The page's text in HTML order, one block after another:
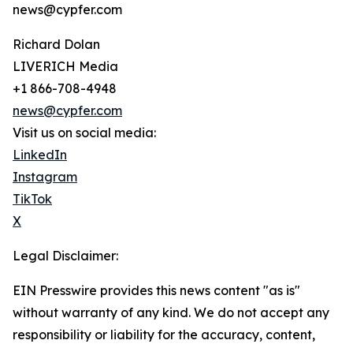
news@cypfer.com
Richard Dolan
LIVERICH Media
+1 866-708-4948
news@cypfer.com
Visit us on social media:
LinkedIn
Instagram
TikTok
X
Legal Disclaimer:
EIN Presswire provides this news content "as is"
without warranty of any kind. We do not accept any
responsibility or liability for the accuracy, content,